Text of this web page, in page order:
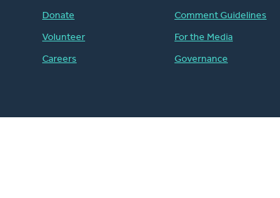
Donate
Volunteer
Careers
Comment Guidelines
For the Media
Governance